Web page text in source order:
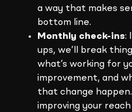
a way that makes
bottom line.
Monthly check-ins:
ups, we’ll break
what’s working for
improvement, and
that change
improving your